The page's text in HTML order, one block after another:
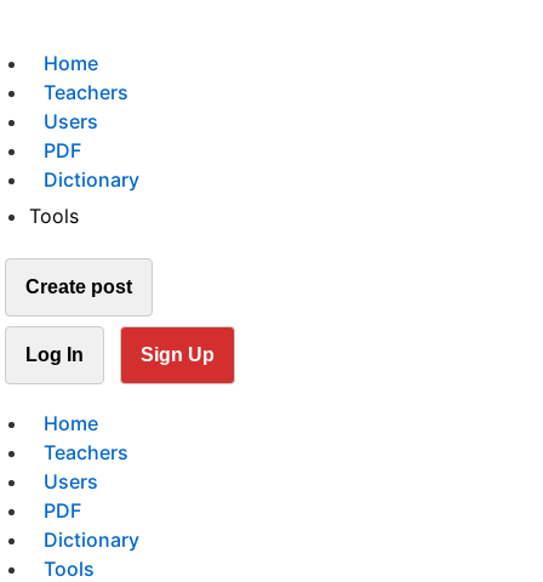
Home
Teachers
Users
PDF
Dictionary
Tools
Create post
Log In Sign Up
Home
Teachers
Users
PDF
Dictionary
Tools